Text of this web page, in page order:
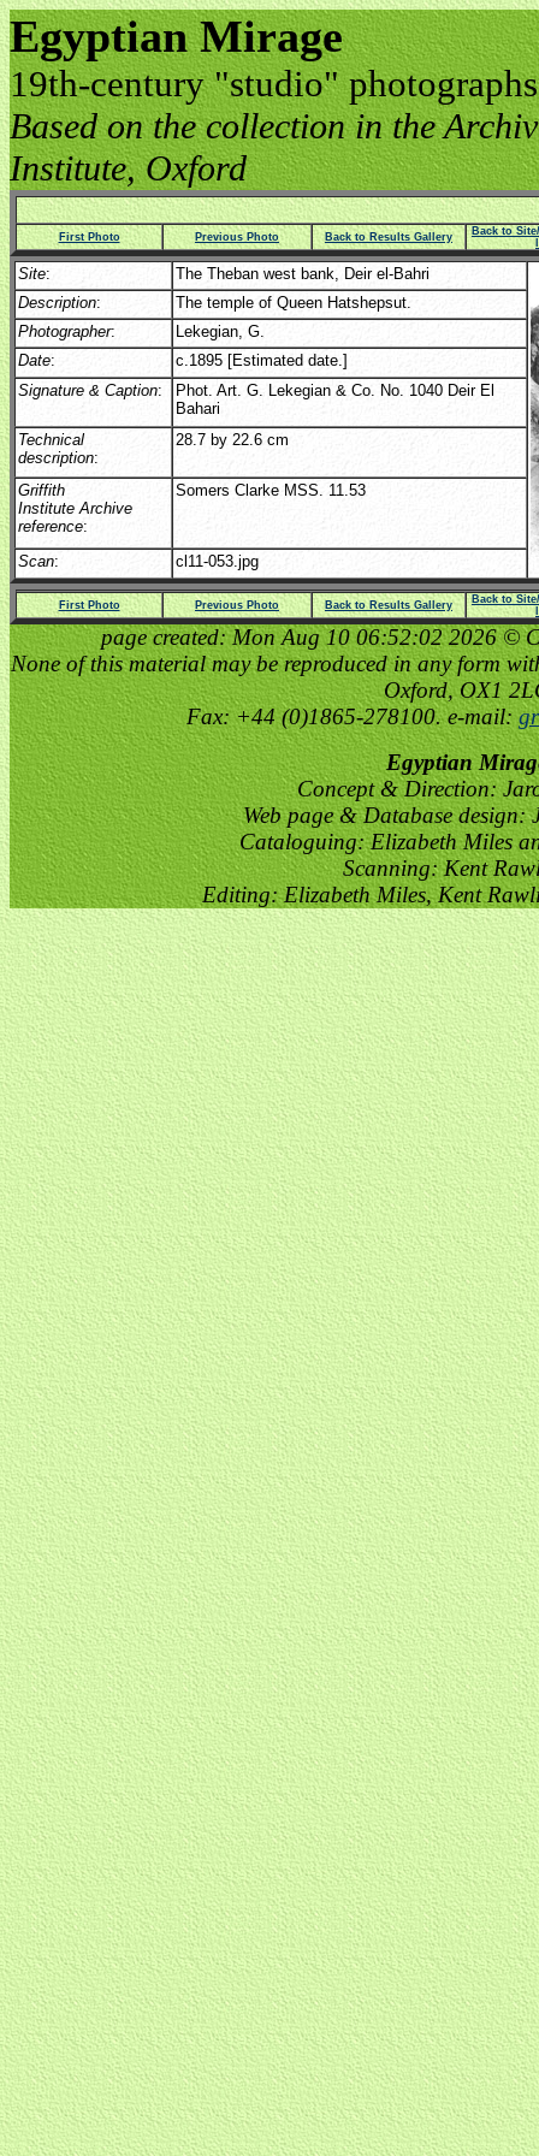
Egyptian Mirage
19th-century "studio"
Based on the collection in the
Institute, Oxford
First Photo Previous Photo Back to Results Gallery
Back to
Site:
The Theban west bank, Deir el-Bahri
Description:
The temple of Queen Hatshepsut.
Photographer:
Lekegian, G.
Date:
c.1895 [Estimated date.]
Signature & Caption:
Phot. Art. G. Lekegian & Co. No. 1040 Deir El
Bahari
Technical
description:
28.7 by 22.6 cm
Griffith
Institute Archive
reference:
Somers Clarke MSS. 11.53
Scan: cl11-053.jpg
First Photo Previous Photo Back to Results Gallery
Back to
page created: Mon Aug 10 06:52:02 2026 ©
None of this material may be reproduced in any form
Oxford, OX1
Fax: +44 (0)1865-278100. e-mail:
Egyptian
Concept & Direction:
Web page & Database design:
Cataloguing: Elizabeth Miles
Scanning: Kent
Editing: Elizabeth Miles, Kent